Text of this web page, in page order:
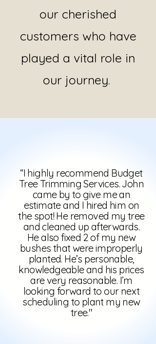
our cherished
customers who have
played a vital role in
our journey.
“I highly recommend Budget
Tree Trimming Services. John
came by to give me an
estimate and I hired him on
the spot! He removed my tree
and cleaned up afterwards.
He also fixed 2 of my new
bushes that were improperly
planted. He’s personable,
knowledgeable and his prices
are very reasonable. I’m
looking forward to our next
scheduling to plant my new
tree."